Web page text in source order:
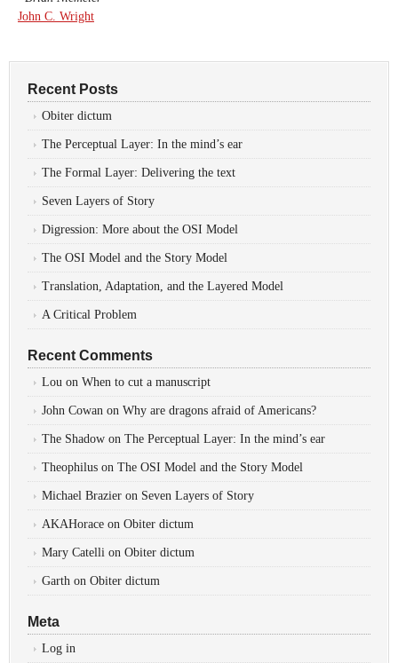
John C. Wright
Recent Posts
Obiter dictum
The Perceptual Layer: In the mind’s ear
The Formal Layer: Delivering the text
Seven Layers of Story
Digression: More about the OSI Model
The OSI Model and the Story Model
Translation, Adaptation, and the Layered Model
A Critical Problem
Recent Comments
Lou on When to cut a manuscript
John Cowan on Why are dragons afraid of Americans?
The Shadow on The Perceptual Layer: In the mind’s ear
Theophilus on The OSI Model and the Story Model
Michael Brazier on Seven Layers of Story
AKAHorace on Obiter dictum
Mary Catelli on Obiter dictum
Garth on Obiter dictum
Meta
Log in